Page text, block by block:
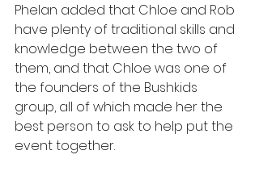
Phelan added that Chloe and Rob
have plenty of traditional skills and
knowledge between the two of
them, and that Chloe was one of
the founders of the Bushkids
group, all of which made her the
best person to ask to help put the
event together.